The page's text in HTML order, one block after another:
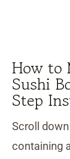
How to
Sushi
Step
Scroll
containing